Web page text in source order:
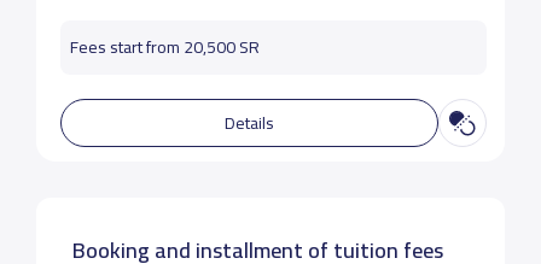
Fees start from 20,500 SR
Details
Booking and installment of tuition fees